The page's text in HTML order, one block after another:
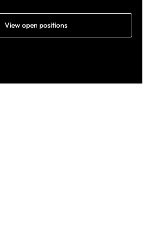
View open positions